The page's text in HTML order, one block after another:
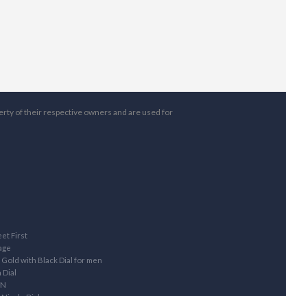
of their respective owners and are used for
First
with Black Dial for men